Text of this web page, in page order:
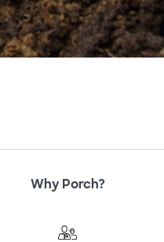
Why Porch?